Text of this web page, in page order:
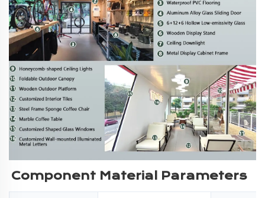
Component Material Parameters